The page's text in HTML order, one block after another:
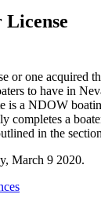
License
or one acquired
to have in
is a NDOW
completes a
in the
March 9 2020.